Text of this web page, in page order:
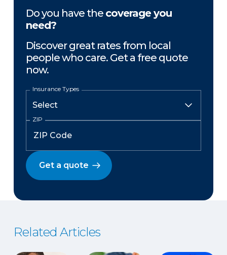
Do you have the coverage you
need?
Discover great rates from local
people who care. Get a free quote
now.
Insurance Types
ZIP
Get a quote
Related Articles